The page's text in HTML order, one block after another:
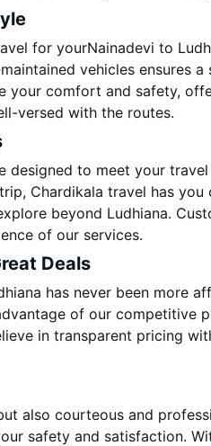
for yourNainadevi to
vehicles ensures
your comfort and safety,
versed with the routes.
designed to meet your
Chardikala travel has
beyond Ludhiana.
of our services.
Deals
has never been more
of our competitive
in transparent pricing
also courteous and
safety and satisfaction.